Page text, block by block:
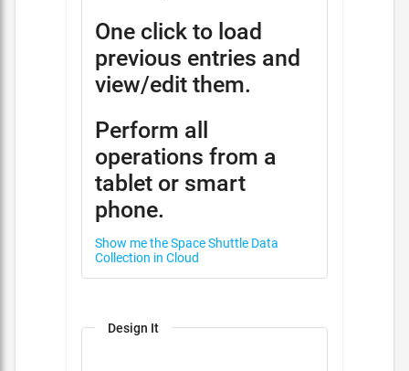
One click to load
previous entries and
view/edit them.
Perform all
operations from a
tablet or smart
phone.
Show me the Space Shuttle Data
Collection in Cloud
Design It